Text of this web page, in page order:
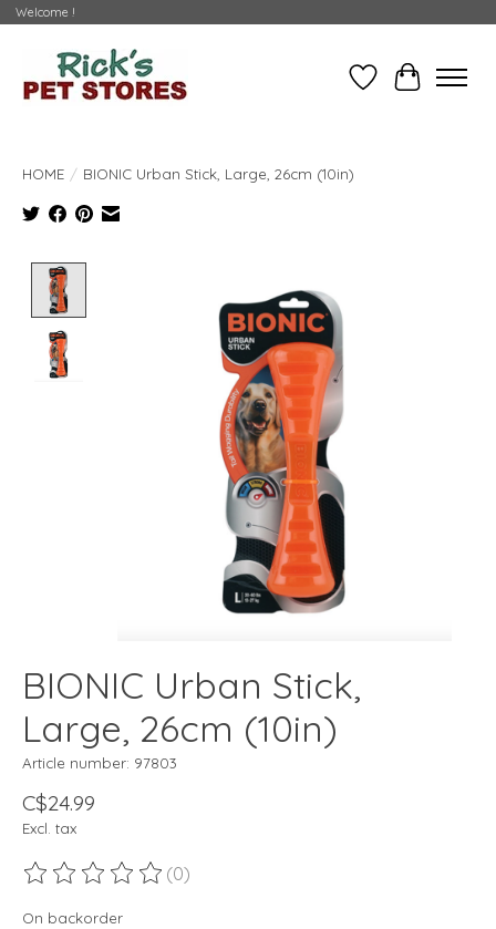
Welcome !
WishlistCart
HOME / BIONIC Urban Stick, Large, 26cm (10in)
BIONIC Urban Stick,
Large, 26cm (10in)
Article number: 97803
C$24.99
Excl. tax
The rating of this product is
(0)
On backorder